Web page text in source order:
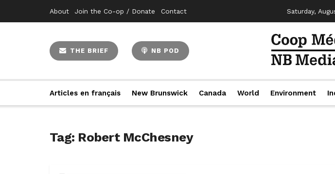
About Join the Co-op / Donate Contact Saturday,
THE BRIEF NB POD
Articles en français New Brunswick Canada World Environment
Tag: Robert McChesney